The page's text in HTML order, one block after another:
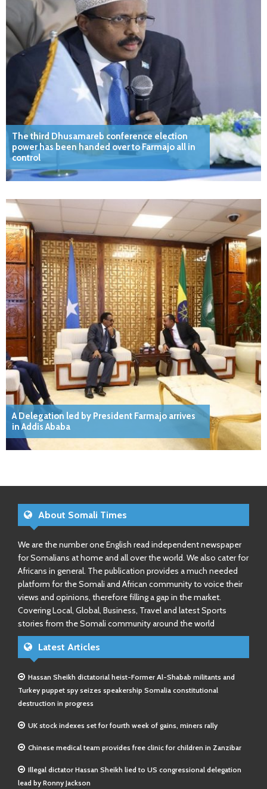
The third Dhusamareb conference election
power has been handed over to Farmajo all in
control
A Delegation led by President Farmajo arrives
in Addis Ababa
About Somali Times
We are the number one English read independent newspaper
for Somalians at home and all over the world. We also cater for
Africans in general. The publication provides a much needed
platform for the Somali and African community to voice their
views and opinions, therefore filling a gap in the market.
Covering Local, Global, Business, Travel and latest Sports
stories from the Somali community around the world
Latest Articles
Hassan Sheikh dictatorial heist-Former Al-Shabab militants and
Turkey puppet spy seizes speakership Somalia constitutional
destruction in progress
UK stock indexes set for fourth week of gains, miners rally
Chinese medical team provides free clinic for children in Zanzibar
Illegal dictator Hassan Sheikh lied to US congressional delegation
lead by Ronny Jackson